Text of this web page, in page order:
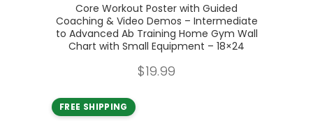
Core Workout Poster with Guided
Coaching & Video Demos – Intermediate
to Advanced Ab Training Home Gym Wall
Chart with Small Equipment – 18×24
$19.99
FREE SHIPPING